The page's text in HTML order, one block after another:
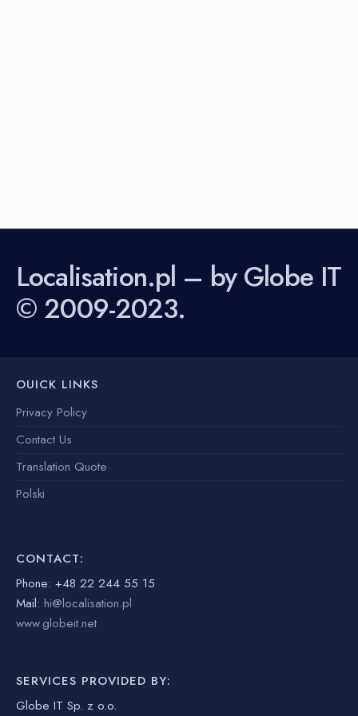
Localisation.pl – by Globe IT
© 2009-2023.
OUICK LINKS
Privacy Policy
Contact Us
Translation Quote
Polski
CONTACT:
Phone: +48 22 244 55 15
Mail: hi@localisation.pl
www.globeit.net
SERVICES PROVIDED BY:
Globe IT Sp. z o.o.